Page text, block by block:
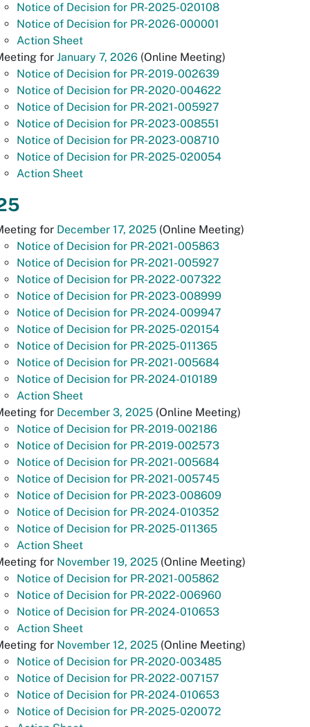
Notice of Decision for PR-2025-020108
Notice of Decision for PR-2026-000001
Action Sheet
for January 7, 2026 (Online Meeting)
Notice of Decision for PR-2019-002639
Notice of Decision for PR-2020-004622
Notice of Decision for PR-2021-005927
Notice of Decision for PR-2023-008551
Notice of Decision for PR-2023-008710
Notice of Decision for PR-2025-020054
Action Sheet
for December 17, 2025 (Online Meeting)
Notice of Decision for PR-2021-005863
Notice of Decision for PR-2021-005927
Notice of Decision for PR-2022-007322
Notice of Decision for PR-2023-008999
Notice of Decision for PR-2024-009947
Notice of Decision for PR-2025-020154
Notice of Decision for PR-2025-011365
Notice of Decision for PR-2021-005684
Notice of Decision for PR-2024-010189
Action Sheet
for December 3, 2025 (Online Meeting)
Notice of Decision for PR-2019-002186
Notice of Decision for PR-2019-002573
Notice of Decision for PR-2021-005684
Notice of Decision for PR-2021-005745
Notice of Decision for PR-2023-008609
Notice of Decision for PR-2024-010352
Notice of Decision for PR-2025-011365
Action Sheet
for November 19, 2025 (Online Meeting)
Notice of Decision for PR-2021-005862
Notice of Decision for PR-2022-006960
Notice of Decision for PR-2024-010653
Action Sheet
for November 12, 2025 (Online Meeting)
Notice of Decision for PR-2020-003485
Notice of Decision for PR-2022-007157
Notice of Decision for PR-2024-010653
Notice of Decision for PR-2025-020072